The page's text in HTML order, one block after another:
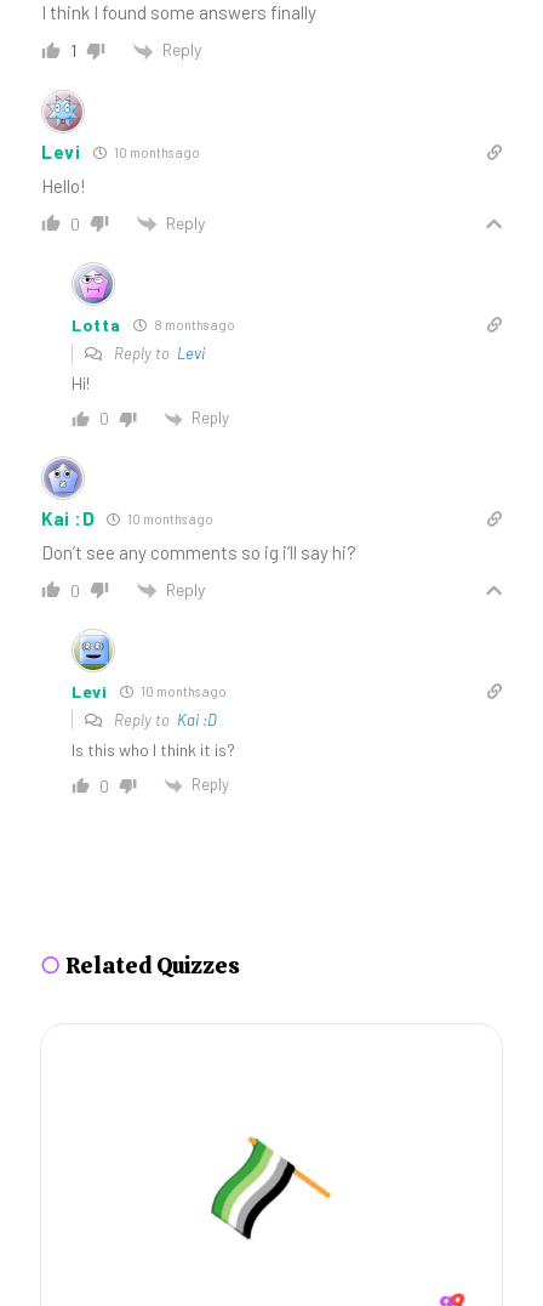
I think I found some answers finally
1 Reply
Levi 10 months ago
Hello!
0 Reply
Lotta 8 months ago
Reply to Levi
Hi!
0 Reply
Kai :D 10 months ago
Don’t see any comments so ig i’ll say hi?
0 Reply
Levi 10 months ago
Reply to Kai :D
Is this who I think it is?
0 Reply
○ Related Quizzes